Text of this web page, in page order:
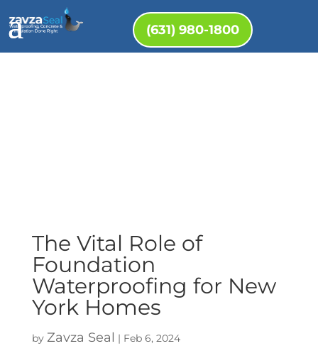
(631) 980-1800
The Vital Role of
Foundation
Waterproofing for New
York Homes
by Zavza Seal | Feb 6, 2024